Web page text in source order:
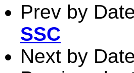
Prev by
SSC
Next by